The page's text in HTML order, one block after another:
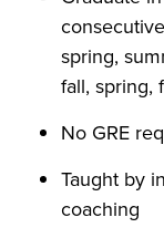
spring,
fall, spring,
No GRE
Taught by
coaching